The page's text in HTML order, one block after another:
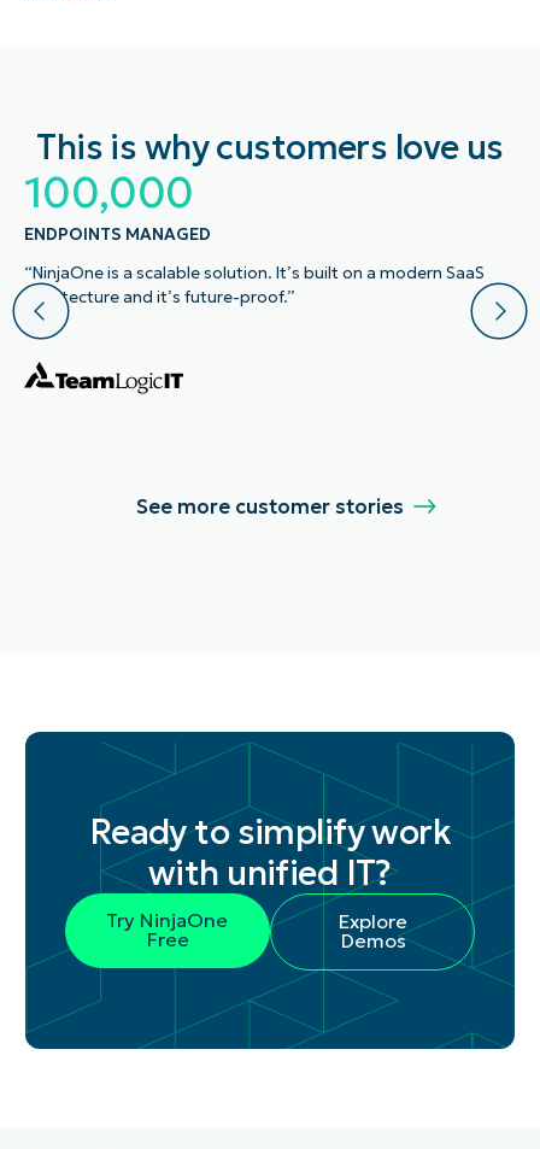
This is why customers love us
100,000
ENDPOINTS MANAGED
“NinjaOne is a scalable solution. It’s built on a modern SaaS
architecture and it’s future-proof.”
See more customer stories
Ready to simplify work
with unified IT?
Try NinjaOne
Free
Explore
Demos